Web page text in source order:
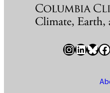
InstagramLinkedIn Bluesky Facebook